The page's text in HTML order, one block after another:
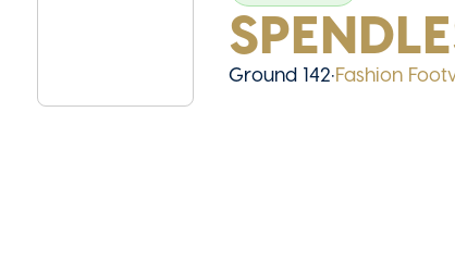
Ground 142•Fashion